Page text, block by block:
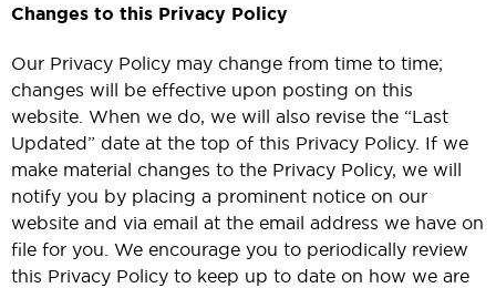
Changes to this Privacy Policy
Our Privacy Policy may change from time to time;
changes will be effective upon posting on this
website. When we do, we will also revise the “Last
Updated” date at the top of this Privacy Policy. If we
make material changes to the Privacy Policy, we will
notify you by placing a prominent notice on our
website and via email at the email address we have on
file for you. We encourage you to periodically review
this Privacy Policy to keep up to date on how we are